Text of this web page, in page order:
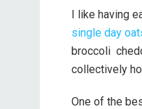
I like having
single day
broccoli
collectively
One of the